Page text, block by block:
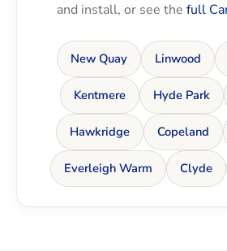
and install, or see the full
New Quay Linwood
Kentmere Hyde Park
Hawkridge Copeland
Everleigh Warm Clyde